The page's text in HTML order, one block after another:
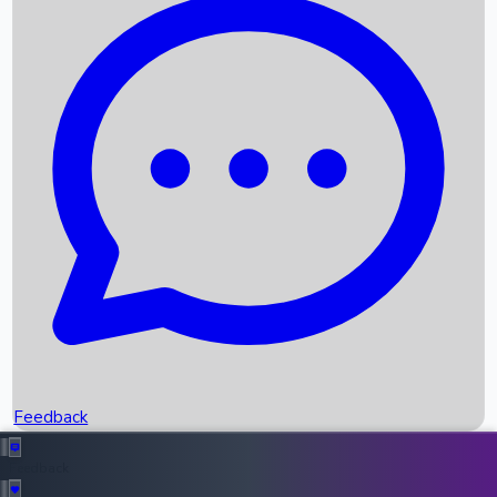
Recent News
Box Office Records
Upcoming Movies
Recent OTT Movies
Feedback